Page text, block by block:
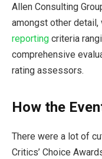
Allen Consulting
amongst other detail,
reporting criteria
comprehensive
rating assessors.
How the
There were a lot of
Critics’ Choice